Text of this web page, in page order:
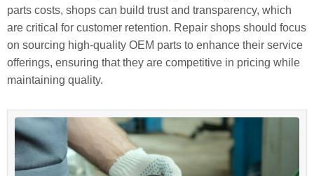
parts costs, shops can build trust and transparency, which
are critical for customer retention. Repair shops should focus
on sourcing high-quality OEM parts to enhance their service
offerings, ensuring that they are competitive in pricing while
maintaining quality.